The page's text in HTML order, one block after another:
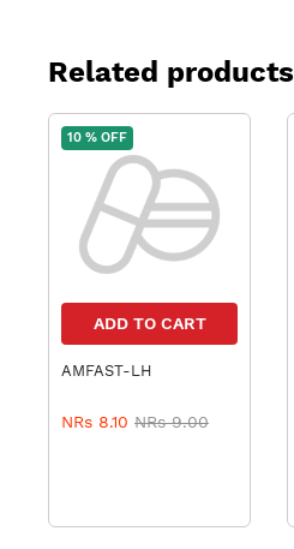
Related products
10 % OFF
ADD TO CART
AMFAST-LH
NRs 8.10 NRs 9.00